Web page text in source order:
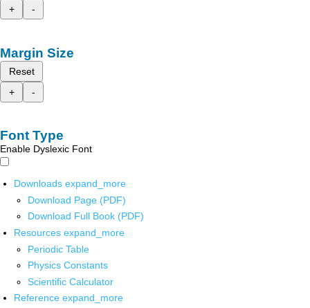
+
-
Margin Size
Reset
+
-
Font Type
Enable Dyslexic Font
Downloads expand_more
Download Page (PDF)
Download Full Book (PDF)
Resources expand_more
Periodic Table
Physics Constants
Scientific Calculator
Reference expand_more